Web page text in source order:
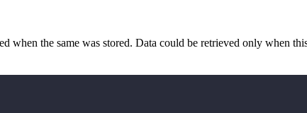
when the same was stored. Data could be retrieved only when